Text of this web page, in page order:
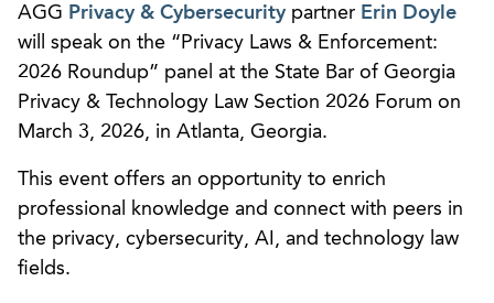
AGG Privacy & Cybersecurity partner Erin Doyle
will speak on the “Privacy Laws & Enforcement:
2026 Roundup” panel at the State Bar of Georgia
Privacy & Technology Law Section 2026 Forum on
March 3, 2026, in Atlanta, Georgia.
This event offers an opportunity to enrich
professional knowledge and connect with peers in
the privacy, cybersecurity, AI, and technology law
fields.